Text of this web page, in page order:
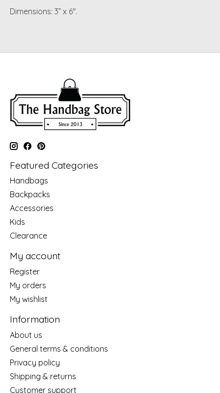
Dimensions: 3” x 6".
Featured Categories
Handbags
Backpacks
Accessories
Kids
Clearance
My account
Register
My orders
My wishlist
Information
About us
General terms & conditions
Privacy policy
Shipping & returns
Customer support